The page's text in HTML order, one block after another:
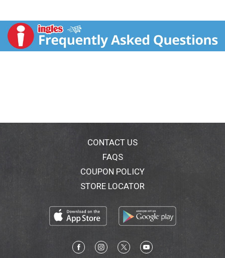
CONTACT US
FAQS
COUPON POLICY
STORE LOCATOR